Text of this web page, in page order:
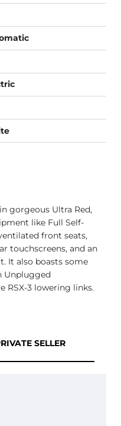
gorgeous Ultra Red,
like Full Self-
front seats,
touchscreens, and an
It also boasts some
Unplugged
RSX-3 lowering links.
SELLER